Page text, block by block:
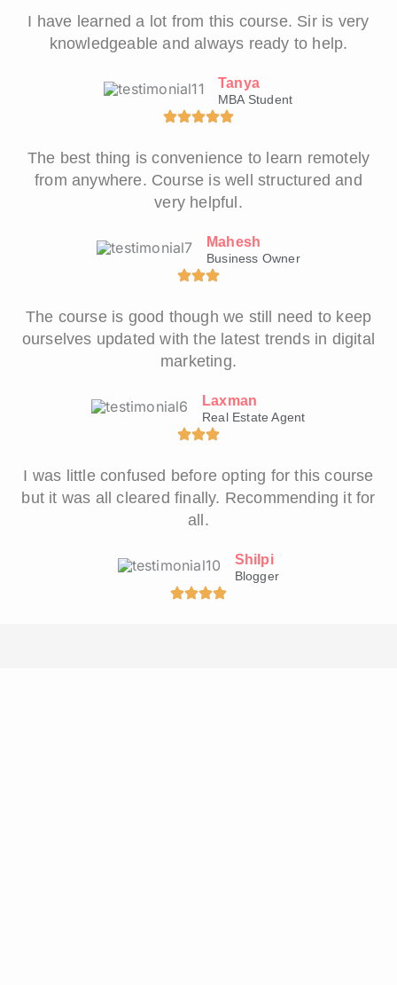
I have learned a lot from this course. Sir is very
knowledgeable and always ready to help.
Tanya
MBA Student
The best thing is convenience to learn remotely
from anywhere. Course is well structured and
very helpful.
Mahesh
Business Owner
The course is good though we still need to keep
ourselves updated with the latest trends in digital
marketing.
Laxman
Real Estate Agent
I was little confused before opting for this course
but it was all cleared finally. Recommending it for
all.
Shilpi
Blogger